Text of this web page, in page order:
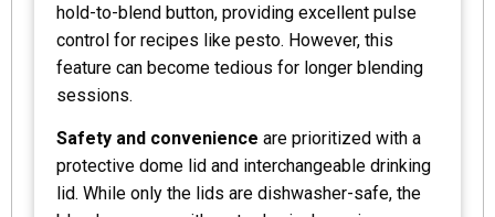
hold-to-blend button, providing excellent pulse
control for recipes like pesto. However, this
feature can become tedious for longer blending
sessions.
Safety and convenience are prioritized with a
protective dome lid and interchangeable drinking
lid. While only the lids are dishwasher-safe, the